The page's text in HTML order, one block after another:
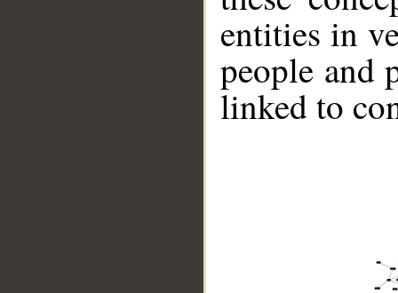
entities in
people and
linked to